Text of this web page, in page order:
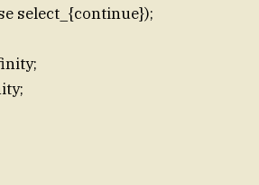
select_{continue});